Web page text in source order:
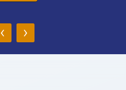
‹ ›